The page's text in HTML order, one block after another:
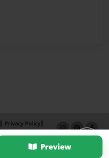
Preview
Privacy Policy